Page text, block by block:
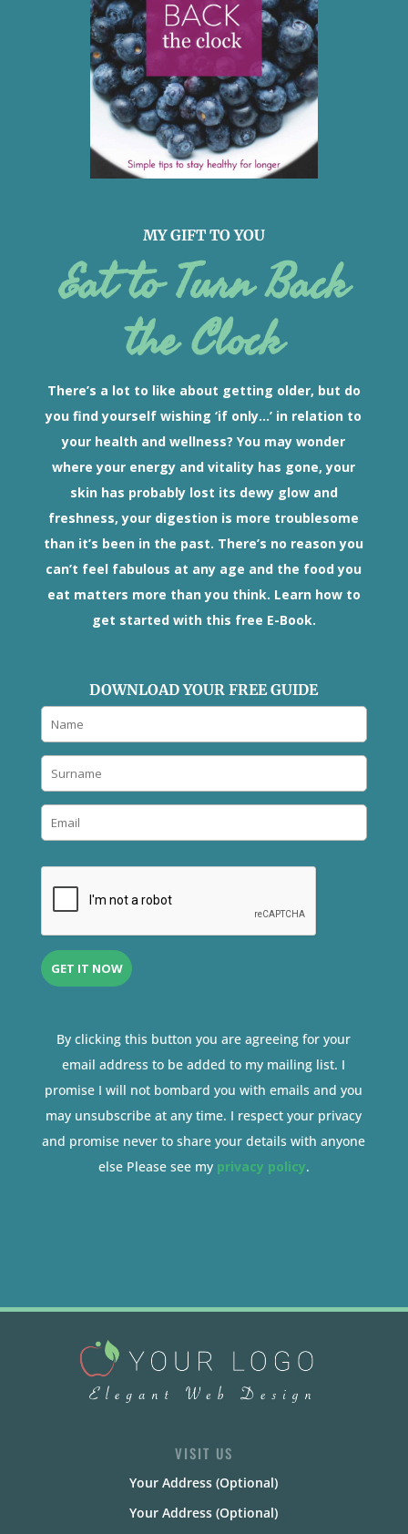
MY GIFT TO YOU
Eat to Turn Back
the Clock
There’s a lot to like about getting older, but do
you find yourself wishing ‘if only...’ in relation to
your health and wellness? You may wonder
where your energy and vitality has gone, your
skin has probably lost its dewy glow and
freshness, your digestion is more troublesome
than it’s been in the past. There’s no reason you
can’t feel fabulous at any age and the food you
eat matters more than you think. Learn how to
get started with this free E-Book.
DOWNLOAD YOUR FREE GUIDE
By clicking this button you are agreeing for your
email address to be added to my mailing list. I
promise I will not bombard you with emails and you
may unsubscribe at any time. I respect your privacy
and promise never to share your details with anyone
else Please see my privacy policy.
VISIT US
Your Address (Optional)
Your Address (Optional)